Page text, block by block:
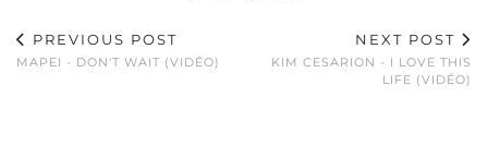
PREVIOUS POST
MAPEI - DON'T WAIT (VIDÉO)
NEXT POST
KIM CESARION - I LOVE THIS
LIFE (VIDÉO)